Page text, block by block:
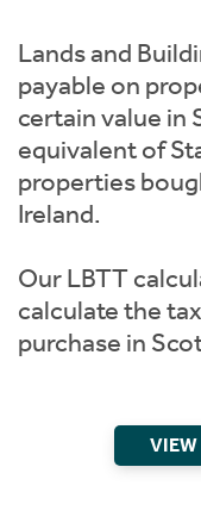
Lands and
payable on
certain value in
equivalent of
properties
Ireland.
Our LBTT
calculate the
purchase in
VIEW
Short Term Let
Rettie Financial
Think Mortgages.